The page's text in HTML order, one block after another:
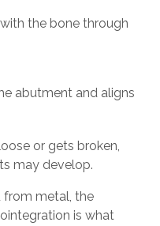
the bone through
abutment and aligns
or gets broken,
may develop.
from metal, the
is what